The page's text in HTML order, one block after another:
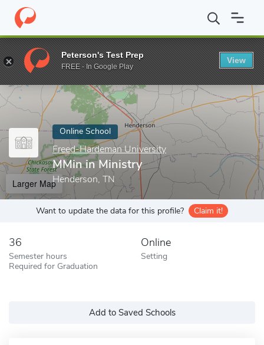
Home Online Schools Freed-Hardeman University MMin in
Enter a keyword
Online School
Freed-Hardeman University
MMin in Ministry
Henderson, TN
Larger Map
Want to update the data for this profile? Claim it!
36
Semester hours
Required for Graduation
Online
Setting
Add to Saved Schools
Peterson's Test Prep
FREE - In Google Play
View